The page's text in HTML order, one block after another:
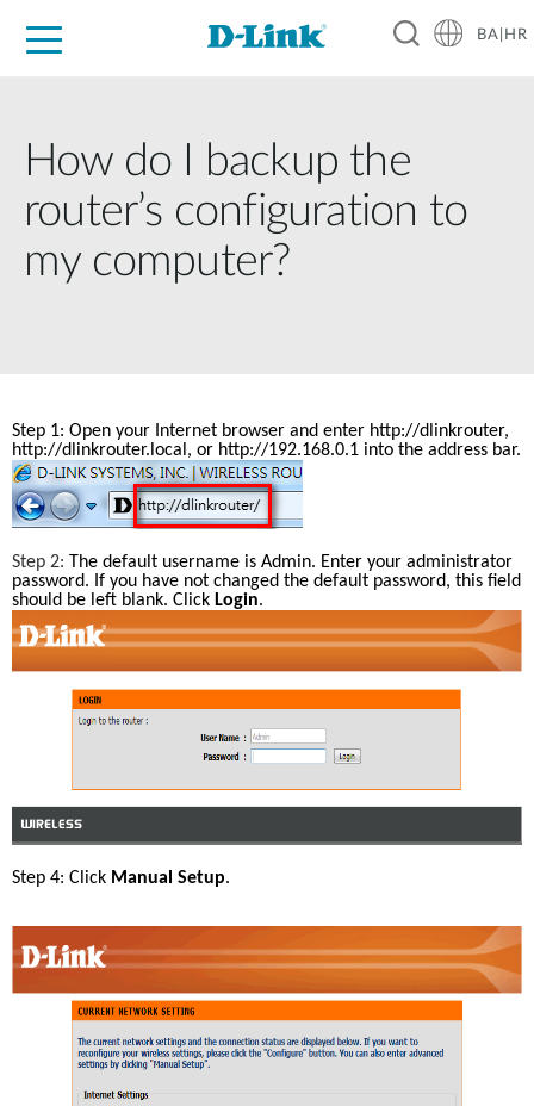
BA|HR
How do I backup the
router’s configuration to
my computer?
Step 1: Open your Internet browser and enter http://dlinkrouter,
http://dlinkrouter.local, or http://192.168.0.1 into the address bar.
Step 2: The default username is Admin. Enter your administrator
password. If you have not changed the default password, this field
should be left blank. Click Login.
Step 4: Click Manual Setup.